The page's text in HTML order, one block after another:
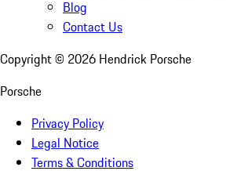
Blog
Contact Us
Copyright © 2026 Hendrick Porsche
Porsche
Privacy Policy
Legal Notice
Terms & Conditions